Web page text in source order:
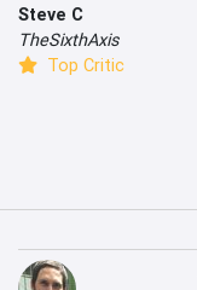
Steve C
TheSixthAxis
Top Critic